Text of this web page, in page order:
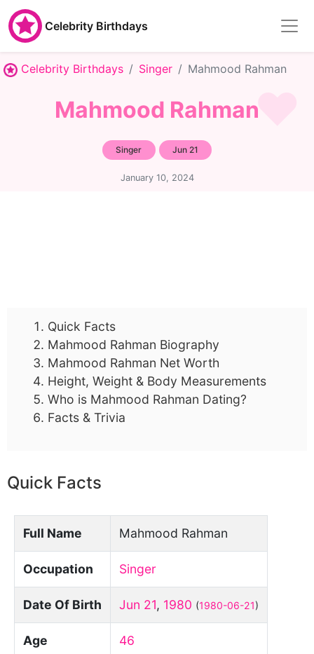
Celebrity Birthdays
Celebrity Birthdays Singer Mahmood Rahman
Mahmood Rahman
Singer Jun 21
January 10, 2024
Quick Facts
Mahmood Rahman Biography
Mahmood Rahman Net Worth
Height, Weight & Body Measurements
Who is Mahmood Rahman Dating?
Facts & Trivia
Quick Facts
Full Name Mahmood Rahman
Occupation Singer
Date Of Birth Jun 21, 1980 (1980-06-21)
Age 46